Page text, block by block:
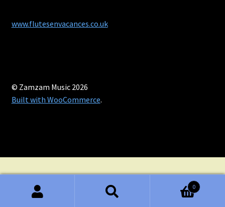
www.flutesenvacances.co.uk
© Zamzam Music 2026
Built with WooCommerce.
0